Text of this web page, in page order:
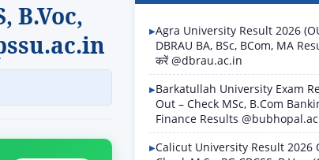
B.Voc,
Agra University Result 2026
DBRAU BA, BSc, BCom, MA
करें @dbrau.ac.in
Barkatullah University Exam
Out – Check MSc, B.Com
Finance Results
Calicut University Result 2026